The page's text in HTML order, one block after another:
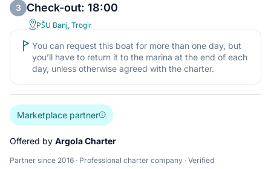
3 Check-out: 18:00
PŠU Banj, Trogir
You can request this boat for more than one day, but
you’ll have to return it to the marina at the end of each
day, unless otherwise agreed with the charter.
Marketplace partner
Offered by Argola Charter
Partner since 2016 · Professional charter company · Verified